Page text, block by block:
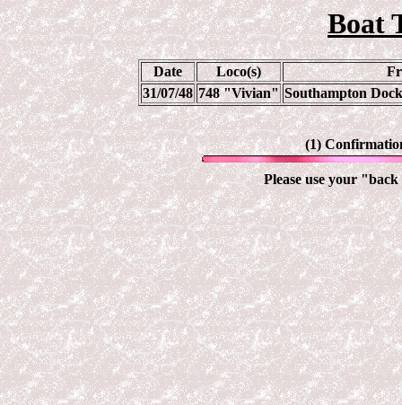
Boat
Date Loco(s)
31/07/48 748 "Vivian" Southampton
(1)
Please use your